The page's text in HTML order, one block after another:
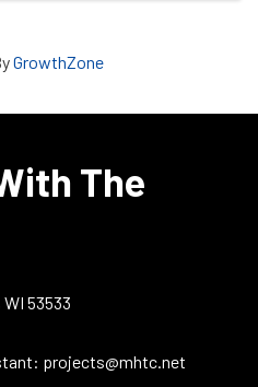
GrowthZone
The
53533
projects@mhtc.net